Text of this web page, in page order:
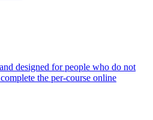
designed for people who do not
the per-course online